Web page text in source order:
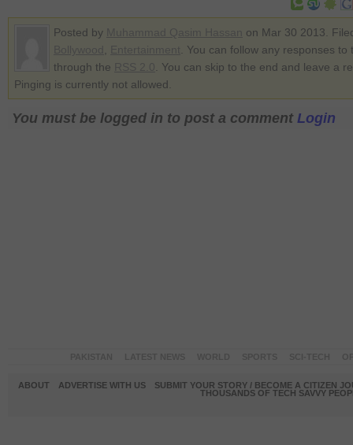
Posted by
on Mar 30 2013.
. You can follow any responses to
through the
. You can skip to the end and leave a
Pinging is currently not allowed.
You must be logged in to post a comment Login
ABOUT ADVERTISE WITH US
SUBMIT YOUR STORY / BECOME A CITIZEN
THOUSANDS OF TECH SAVVY